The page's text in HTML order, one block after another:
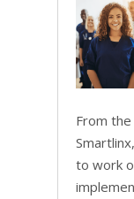
From
to work